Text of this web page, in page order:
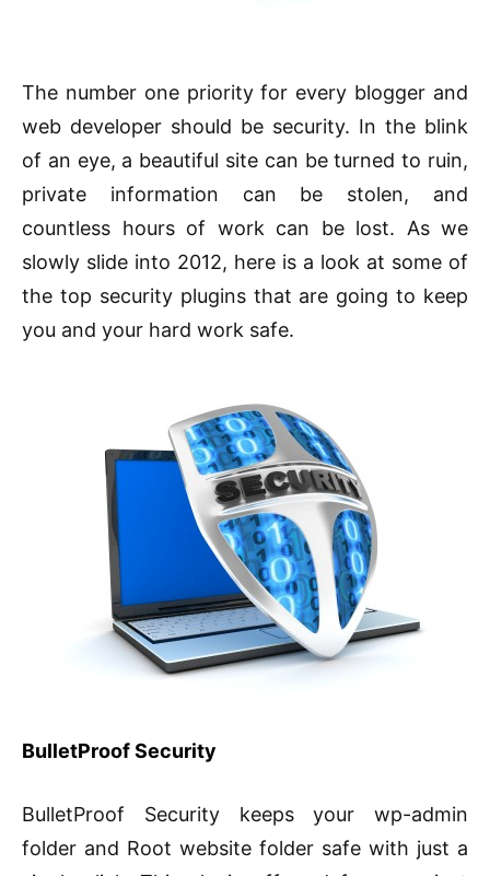
The number one priority for every blogger and
web developer should be security. In the blink
of an eye, a beautiful site can be turned to ruin,
private information can be stolen, and
countless hours of work can be lost. As we
slowly slide into 2012, here is a look at some of
the top security plugins that are going to keep
you and your hard work safe.
BulletProof Security
BulletProof Security keeps your wp-admin
folder and Root website folder safe with just a